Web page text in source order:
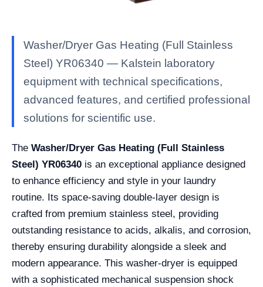
Washer/Dryer Gas Heating (Full Stainless
Steel) YR06340 — Kalstein laboratory
equipment with technical specifications,
advanced features, and certified professional
solutions for scientific use.
The Washer/Dryer Gas Heating (Full Stainless
Steel) YR06340 is an exceptional appliance designed
to enhance efficiency and style in your laundry
routine. Its space-saving double-layer design is
crafted from premium stainless steel, providing
outstanding resistance to acids, alkalis, and corrosion,
thereby ensuring durability alongside a sleek and
modern appearance. This washer-dryer is equipped
with a sophisticated mechanical suspension shock